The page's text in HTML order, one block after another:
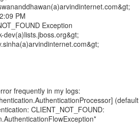
PM
Exception
dev(a)lists.jboss.org&gt;
frequently in my logs:
(default
CLIENT_NOT_FOUND: